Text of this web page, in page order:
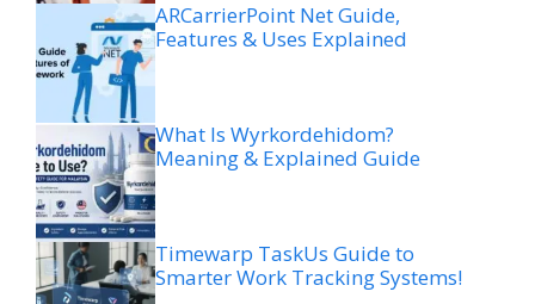
ARCarrierPoint Net Guide,
Features & Uses Explained
What Is Wyrkordehidom?
Meaning & Explained Guide
Timewarp TaskUs Guide to
Smarter Work Tracking Systems!